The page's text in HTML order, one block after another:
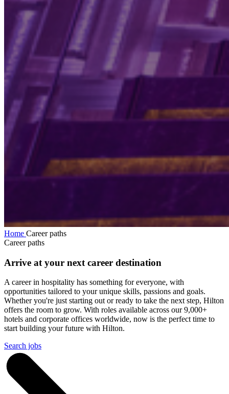
Home Career paths
Career paths
Arrive at your next career destination
A career in hospitality has something for everyone, with
opportunities tailored to your unique skills, passions and goals.
Whether you're just starting out or ready to take the next step, Hilton
offers the room to grow. With roles available across our 9,000+
hotels and corporate offices worldwide, now is the perfect time to
start building your future with Hilton.
Search jobs